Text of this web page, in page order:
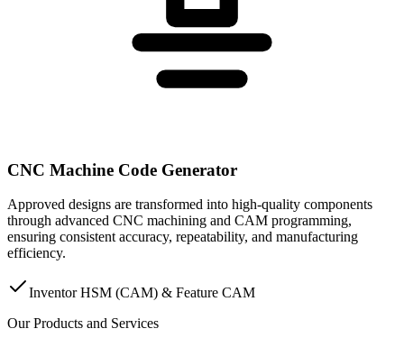
CNC Machine Code Generator
Approved designs are transformed into high-quality components
through advanced CNC machining and CAM programming,
ensuring consistent accuracy, repeatability, and manufacturing
efficiency.
Inventor HSM (CAM) & Feature CAM
Our Products and Services